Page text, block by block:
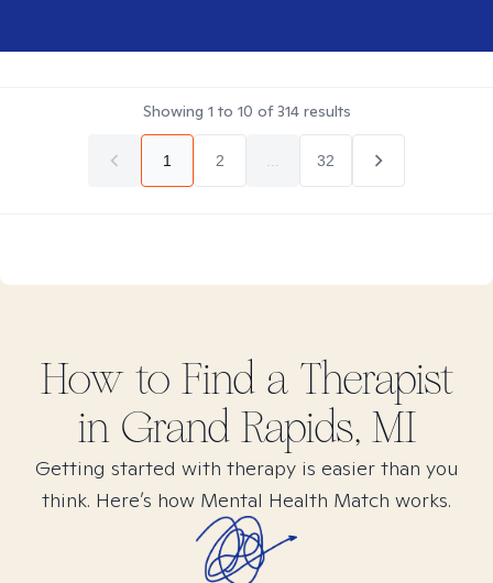
Showing 1 to 10 of314results
1 2 32
How to Find a Therapist
in Grand Rapids, MI
Getting started with therapy is easier than you
think. Here’s how Mental Health Match works.